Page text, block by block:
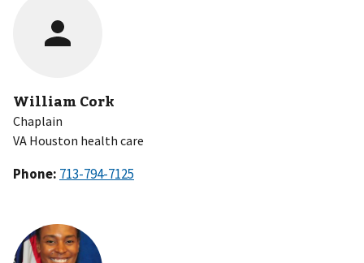
William Cork
Chaplain
VA Houston health care
Phone: